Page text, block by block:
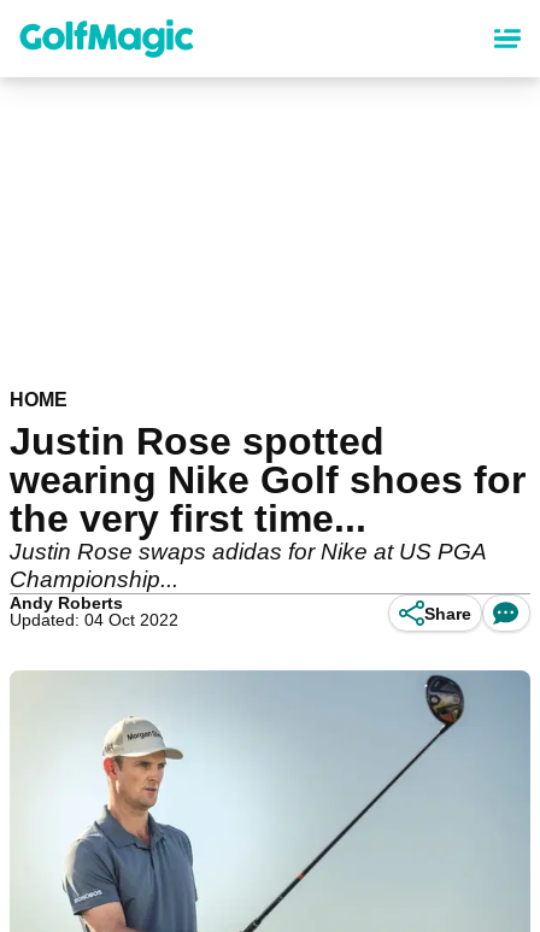
content
HOME
Justin Rose spotted
wearing Nike Golf shoes for
the very first time...
Justin Rose swaps adidas for Nike at US PGA
Championship...
Andy Roberts
Updated: 04 Oct 2022
Share